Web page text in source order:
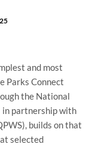
and most
Parks Connect
the National
in partnership with
builds on that
selected